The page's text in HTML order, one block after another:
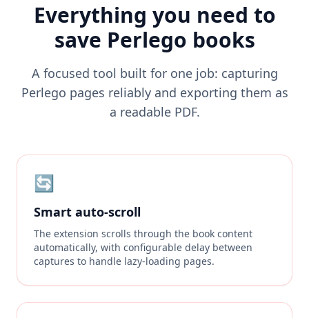
Everything you need to
save Perlego books
A focused tool built for one job: capturing
Perlego pages reliably and exporting them as
a readable PDF.
🔄
Smart auto-scroll
The extension scrolls through the book content
automatically, with configurable delay between
captures to handle lazy-loading pages.